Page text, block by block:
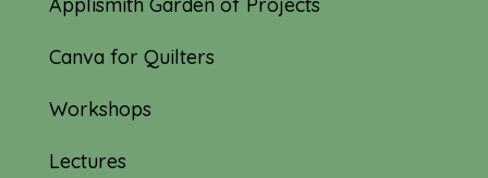
Canva for Quilters
Workshops
Lectures